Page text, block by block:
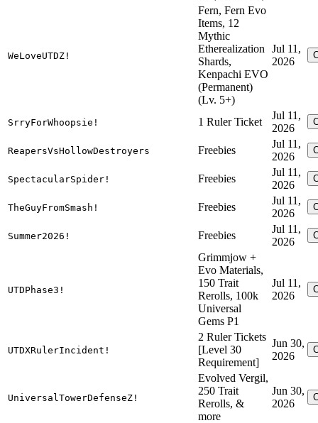
WeLoveUTDZ!
Fern, Fern Evo
Items, 12
Mythic
Etherealization
Shards,
Kenpachi EVO
(Permanent)
(Lv. 5+)
Jul 11,
2026
SrryForWhoopsie! 1 Ruler Ticket
Jul 11,
2026
ReapersVsHollowDestroyers Freebies
Jul 11,
2026
SpectacularSpider! Freebies
Jul 11,
2026
TheGuyFromSmash! Freebies
Jul 11,
2026
Summer2026! Freebies
Jul 11,
2026
UTDPhase3!
Grimmjow +
Evo Materials,
150 Trait
Rerolls, 100k
Universal
Gems P1
Jul 11,
2026
UTDXRulerIncident!
2 Ruler Tickets
[Level 30
Requirement]
Jun 30,
2026
UniversalTowerDefenseZ!
Evolved Vergil,
250 Trait
Rerolls, &
more
Jun 30,
2026